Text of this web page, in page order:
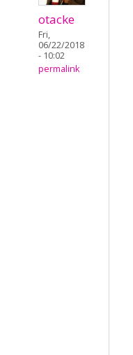
otacke
Fri,
06/22/2018
- 10:02
permalink